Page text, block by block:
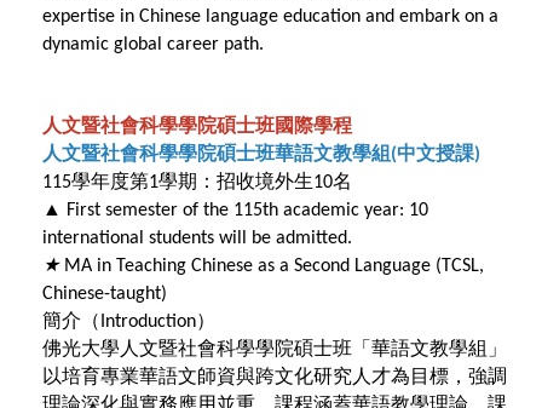
expertise in Chinese language education and embark on a
dynamic global career path.
人文暨社會科學學院碩士班國際學程
人文暨社會科學學院碩士班華語文教學組 (中文授課)
115學年度第1學期：招收境外生10名
▲
First semester of the 115th academic year: 10
international students will be admitted.
★MA in Teaching Chinese as a Second Language (TCSL,
Chinese-taught)
簡介（ Introduction）
佛光大學人文暨社會科學學院碩士班「華語文教學組」
以培育專業華語文師資與跨文化研究人才為目標，強調
理論深化與實務應用並重。課程涵蓋華語教學理論、課